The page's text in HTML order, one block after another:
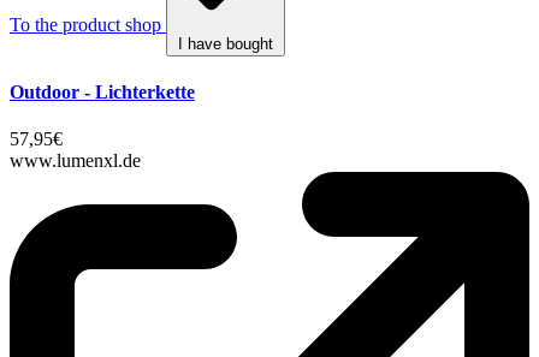
To the product shop
I have bought
Outdoor - Lichterkette
57,95€
www.lumenxl.de